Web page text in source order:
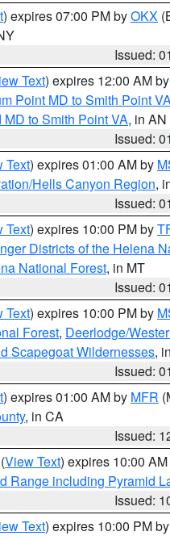
) expires 07:00 PM byOKX
Issued:
Text) expires 12:00 AM by
Point MD to Smith Point
to Smith Point VA, in AN
Issued:
Text) expires 01:00 AM by
Hells Canyon Region,
Issued:
Text) expires 10:00 PM by
Districts of the Helena
National Forest, in MT
Issued:
Text) expires 10:00 PM by
Forest, Deerlodge/
Scapegoat Wildernesses,
Issued:
) expires 01:00 AM by MFR
, in CA
Issued:
(View Text) expires 10:00
Range including Pyramid
Issued:
Text) expires 10:00 PM by